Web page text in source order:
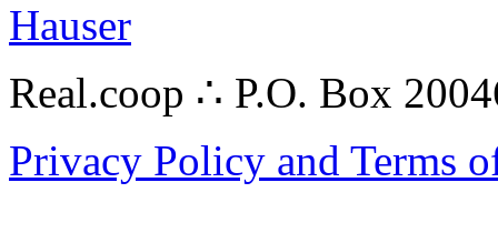
Hauser
Real.coop ∴ P.O. Box
Privacy Policy and Terms